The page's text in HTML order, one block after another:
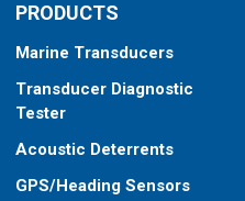
PRODUCTS
Marine Transducers
Transducer Diagnostic
Tester
Acoustic Deterrents
GPS/Heading Sensors